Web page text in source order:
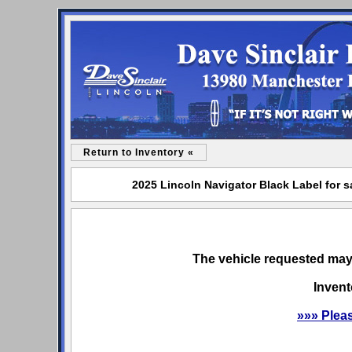
Return to Inventory «
2025 Lincoln Navigator Black Label for
The vehicle requested
»»»